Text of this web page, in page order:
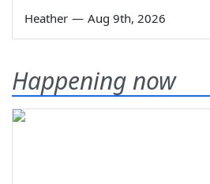
Heather — Aug 9th, 2026
Happening now